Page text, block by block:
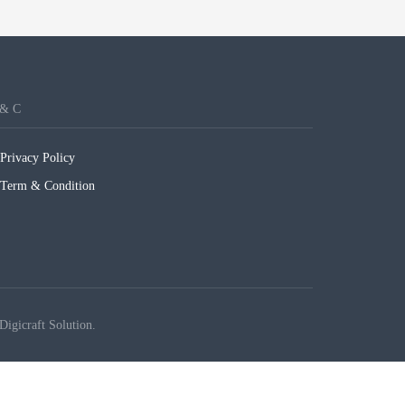
C
Privacy Policy
Term & Condition
Digicraft Solution.